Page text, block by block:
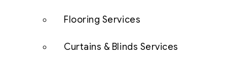
Flooring Services
Curtains & Blinds Services